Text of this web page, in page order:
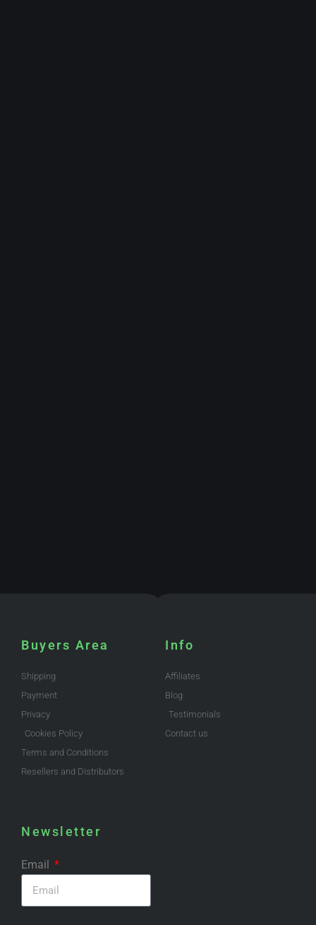
Buyers Area
Shipping
Payment
Privacy
Cookies Policy
Terms and Conditions
Resellers and Distributors
Info
Affiliates
Blog
Testimonials
Contact us
Newsletter
Email